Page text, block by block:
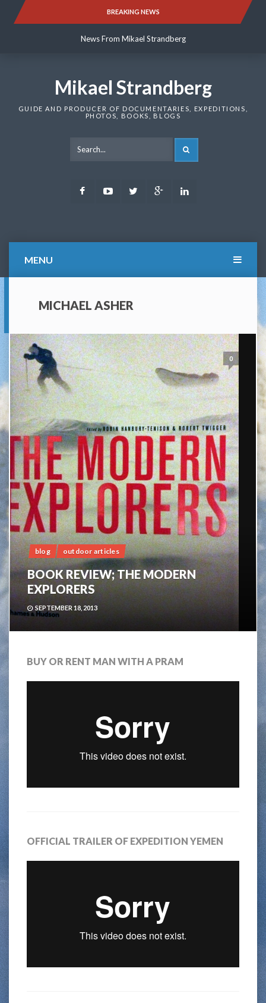
BREAKING NEWS
News From Mikael Strandberg
News From Mikael Strandberg
Mikael Strandberg
GUIDE AND PRODUCER OF DOCUMENTARIES, EXPEDITIONS,
PHOTOS, BOOKS, BLOGS
FacebookYoutubeTwitter Google
MENU
MICHAEL ASHER
0
blog outdoor articles
BOOK REVIEW; THE MODERN
EXPLORERS
SEPTEMBER 18, 2013
BUY OR RENT MAN WITH A PRAM
OFFICIAL TRAILER OF EXPEDITION YEMEN